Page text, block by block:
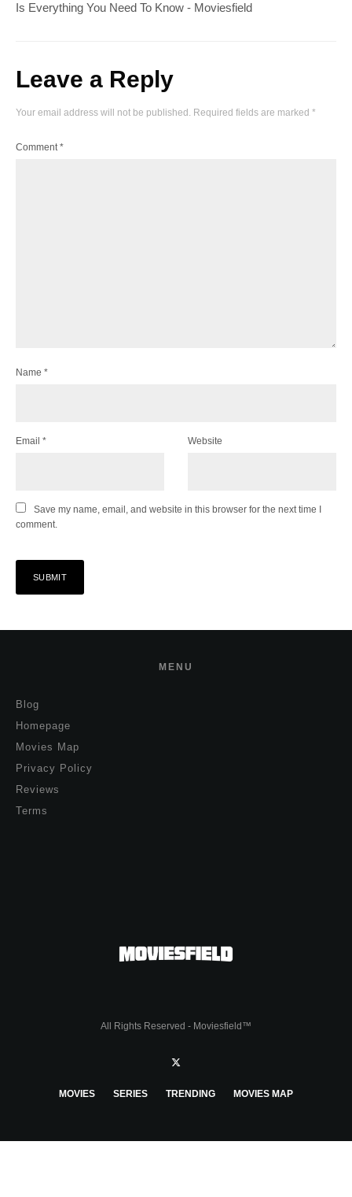
Is Everything You Need To Know - Moviesfield
Leave a Reply
Your email address will not be published. Required fields are marked *
Comment*
Name *
Email * Website
Save my name, email, and website in this browser for the next time I
comment.
MENU
Blog
Homepage
Movies Map
Privacy Policy
Reviews
Terms
All Rights Reserved - Moviesfield™
MOVIES SERIES TRENDING MOVIES MAP